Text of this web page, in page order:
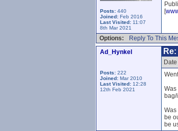
Posts: 440
Joined: Feb 2016
Last Visited: 11:07
8th Mar 2021
[
Options: Reply To This
Ad_Hynkel
Posts: 222
Joined: Mar 2010
Last Visited: 12:28
12th Feb 2021
Was
bag/
Was
be
be